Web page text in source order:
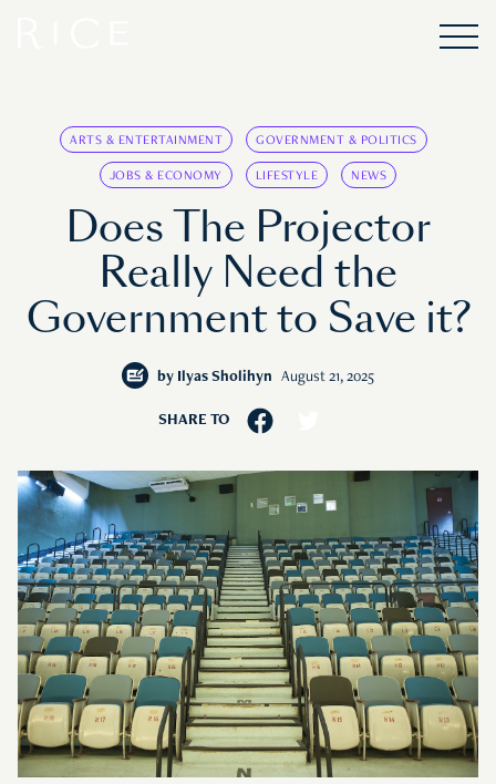
ARTS & ENTERTAINMENT GOVERNMENT & POLITICS
JOBS & ECONOMY LIFESTYLE NEWS
Does The Projector
Really Need the
Government to Save it?
by Ilyas Sholihyn August 21, 2025
SHARE TO